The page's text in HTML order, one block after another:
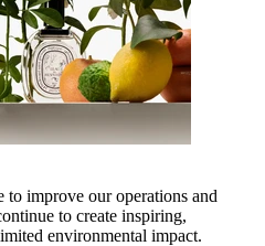
improve our operations and
to create inspiring,
environmental impact.